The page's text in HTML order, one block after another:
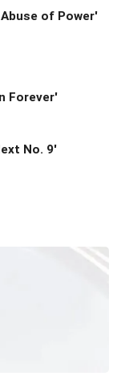
of Power'
Forever'
No. 9'